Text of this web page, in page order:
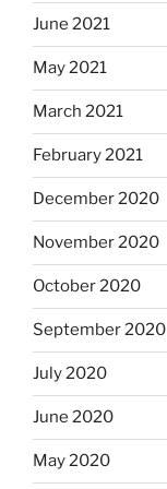
June 2021
May 2021
March 2021
February 2021
December 2020
November 2020
October 2020
September 2020
July 2020
June 2020
May 2020